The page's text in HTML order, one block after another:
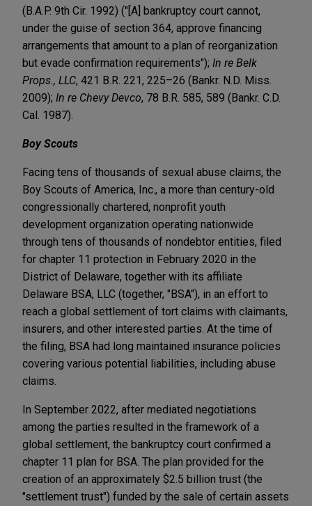
(B.A.P. 9th Cir. 1992) ("[A] bankruptcy court cannot,
under the guise of section 364, approve financing
arrangements that amount to a plan of reorganization
but evade confirmation requirements"); In re Belk
Props., LLC, 421 B.R. 221, 225–26 (Bankr. N.D. Miss.
2009); In re Chevy Devco, 78 B.R. 585, 589 (Bankr. C.D.
Cal. 1987).
Boy Scouts
Facing tens of thousands of sexual abuse claims, the
Boy Scouts of America, Inc., a more than century-old
congressionally chartered, nonprofit youth
development organization operating nationwide
through tens of thousands of nondebtor entities, filed
for chapter 11 protection in February 2020 in the
District of Delaware, together with its affiliate
Delaware BSA, LLC (together, "BSA"), in an effort to
reach a global settlement of tort claims with claimants,
insurers, and other interested parties. At the time of
the filing, BSA had long maintained insurance policies
covering various potential liabilities, including abuse
claims.
In September 2022, after mediated negotiations
among the parties resulted in the framework of a
global settlement, the bankruptcy court confirmed a
chapter 11 plan for BSA. The plan provided for the
creation of an approximately $2.5 billion trust (the
"settlement trust") funded by the sale of certain assets